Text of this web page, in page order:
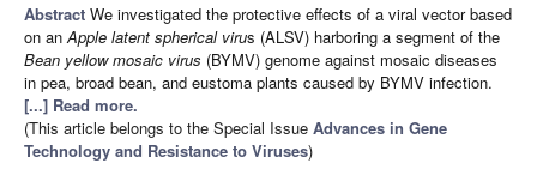
Abstract We investigated the protective effects of a viral vector based
on anApple latent spherical virus (ALSV) harboring a segment of the
Bean yellow mosaic virus (BYMV) genome against mosaic diseases
in pea, broad bean, and eustoma plants caused by BYMV infection.
[...] Read more.
(This article belongs to the Special Issue Advances in Gene
Technology and Resistance to Viruses)